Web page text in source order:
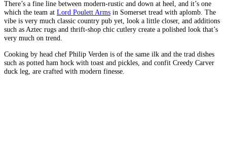
There’s a fine line between modern-rustic and down at heel, and it’s one
which the team at Lord Poulett Arms in Somerset tread with aplomb. The
vibe is very much classic country pub yet, look a little closer, and additions
such as Aztec rugs and thrift-shop chic cutlery create a polished look that’s
very much on trend.
Cooking by head chef Philip Verden is of the same ilk and the trad dishes
such as potted ham hock with toast and pickles, and confit Creedy Carver
duck leg, are crafted with modern finesse.